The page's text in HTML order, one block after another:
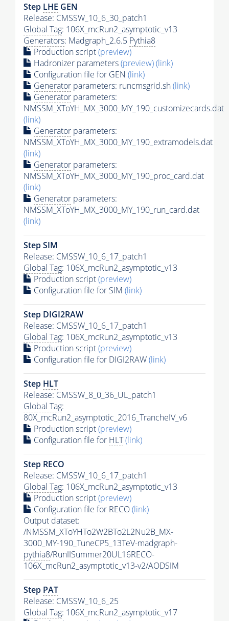
Step LHE GEN
Release: CMSSW_10_6_30_patch1
Global Tag: 106X_mcRun2_asymptotic_v13
Generators: Madgraph_2.6.5 Pythia8
Production script(preview)
Hadronizer parameters(preview)(link)
Configuration file for GEN (link)
Generator parameters: runcmsgrid.sh(link)
Generator parameters:
NMSSM_XToYH_MX_3000_MY_190_customizecards.dat
(link)
Generator parameters:
NMSSM_XToYH_MX_3000_MY_190_extramodels.dat
(link)
Generator parameters:
NMSSM_XToYH_MX_3000_MY_190_proc_card.dat
(link)
Generator parameters:
NMSSM_XToYH_MX_3000_MY_190_run_card.dat
(link)
Step SIM
Release: CMSSW_10_6_17_patch1
Global Tag: 106X_mcRun2_asymptotic_v13
Production script(preview)
Configuration file for SIM (link)
Step DIGI2RAW
Release: CMSSW_10_6_17_patch1
Global Tag: 106X_mcRun2_asymptotic_v13
Production script(preview)
Configuration file for DIGI2RAW(link)
Step HLT
Release: CMSSW_8_0_36_UL_patch1
Global Tag:
80X_mcRun2_asymptotic_2016_TrancheIV_v6
Production script(preview)
Configuration file for HLT(link)
Step RECO
Release: CMSSW_10_6_17_patch1
Global Tag: 106X_mcRun2_asymptotic_v13
Production script(preview)
Configuration file for RECO(link)
Output dataset:
/NMSSM_XToYHTo2W2BTo2L2Nu2B_MX-
3000_MY-190_TuneCP5_13TeV-madgraph-
pythia8/RunIISummer20UL16RECO-
106X_mcRun2_asymptotic_v13-v2/AODSIM
Step PAT
Release: CMSSW_10_6_25
Global Tag: 106X_mcRun2_asymptotic_v17